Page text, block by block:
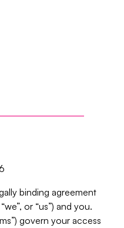
binding agreement
or “us”) and you.
govern your access